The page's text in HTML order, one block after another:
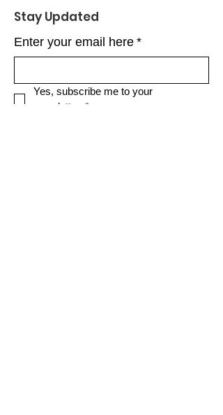
Stay Updated
Enter your email here *
Yes, subscribe me to your
newsletter.
*